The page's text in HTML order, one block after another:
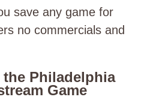
save any game for
no commercials and
the Philadelphia
Game